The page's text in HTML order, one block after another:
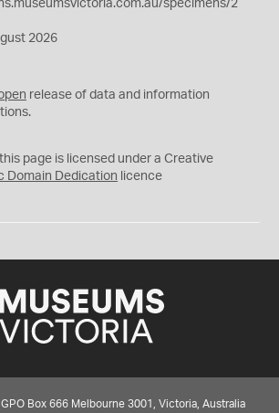
specimens/2
2026
release of data and information
page is licensed under a Creative
Domain Dedication licence
Box 666 Melbourne 3001, Victoria, Australia